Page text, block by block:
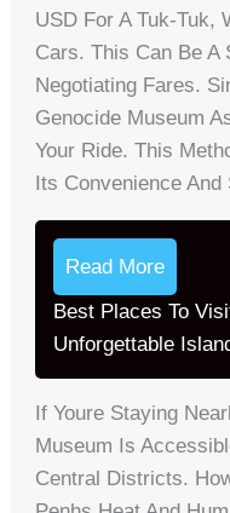
USD For A Tuk-Tuk,
Cars. This Can Be A
Negotiating Fares.
Genocide Museum
Your Ride. This
Its Convenience And
Read More
Best Places To
Unforgettable
If Youre Staying
Museum Is
Central Districts.